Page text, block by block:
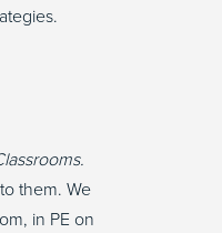
them. We
in PE on